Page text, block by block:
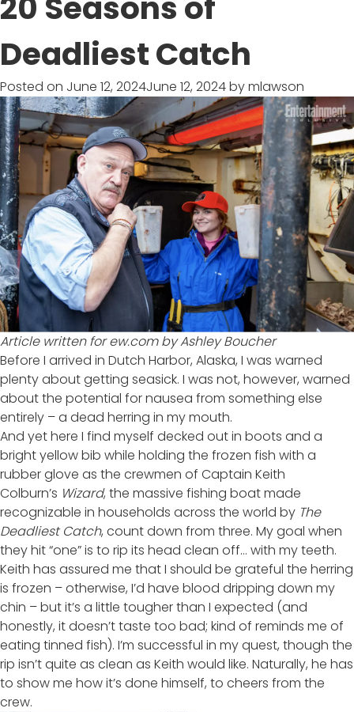
Deadliest Catch
Posted on June 12, 2024June 12, 2024bymlawson
Article written forew.comby Ashley Boucher
Before I arrived in Dutch Harbor, Alaska, I was warned
plenty about getting seasick. I was not, however, warned
about the potential for nausea from something else
entirely – a dead herring in my mouth.
And yet here I find myself decked out in boots and a
bright yellow bib while holding the frozen fish with a
rubber glove as the crewmen of Captain Keith
Colburn’s Wizard, the massive fishing boat made
recognizable in households across the world by The
Deadliest Catch, count down from three. My goal when
they hit “one” is to rip its head clean off… with my teeth.
Keith has assured me that I should be grateful the herring
is frozen – otherwise, I’d have blood dripping down my
chin – but it’s a little tougher than I expected (and
honestly, it doesn’t taste too bad; kind of reminds me of
eating tinned fish). I’m successful in my quest, though the
rip isn’t quite as clean as Keith would like. Naturally, he has
to show me how it’s done himself, to cheers from the
crew.